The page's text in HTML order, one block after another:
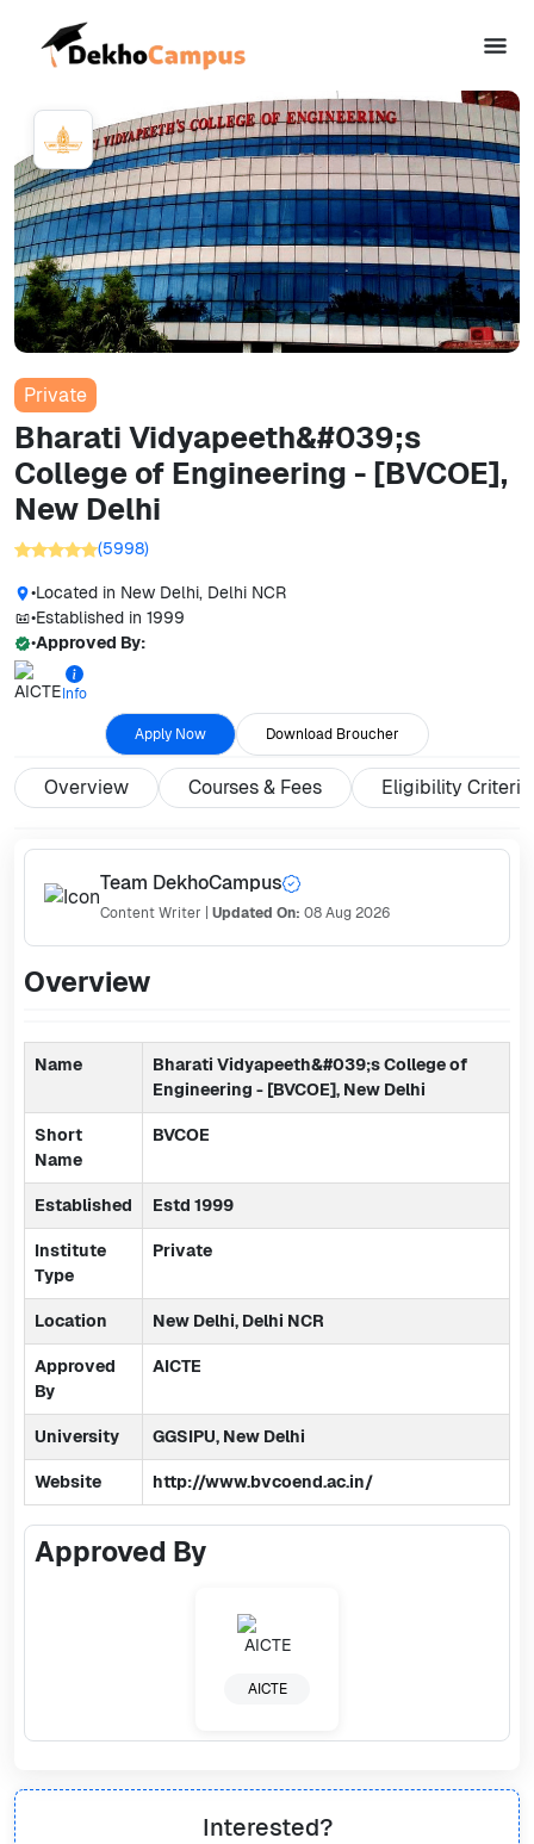
Private
Bharati Vidyapeeth&#039;s
College of Engineering - [BVCOE],
New Delhi
(5998)
•Located in New Delhi, Delhi NCR
•Established in 1999
•Approved By:
Info
Apply Now Download Broucher
Overview Courses & Fees Eligibility Criteria
Team DekhoCampus
Content Writer Updated On: 08 Aug 2026
Overview
Name
Bharati Vidyapeeth&#039;s College of
Engineering - [BVCOE], New Delhi
Short
Name
BVCOE
Established Estd 1999
Institute
Type
Private
Location New Delhi, Delhi NCR
Approved
By
AICTE
University GGSIPU, New Delhi
Website http://www.bvcoend.ac.in/
Approved By
AICTE
Interested?